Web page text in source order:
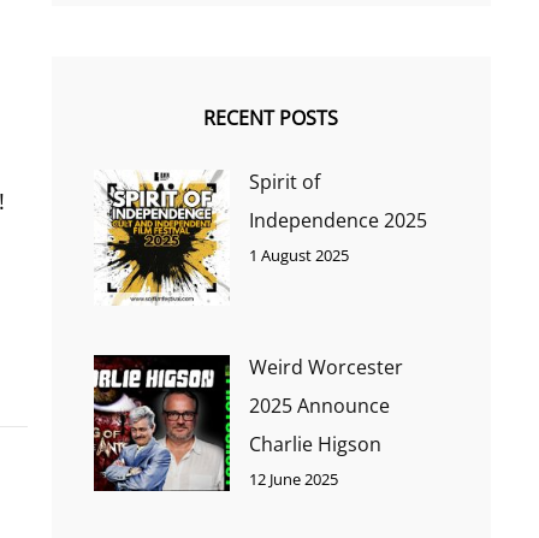
RECENT POSTS
Spirit of
Independence 2025
1 August 2025
Weird Worcester
2025 Announce
Charlie Higson
12 June 2025